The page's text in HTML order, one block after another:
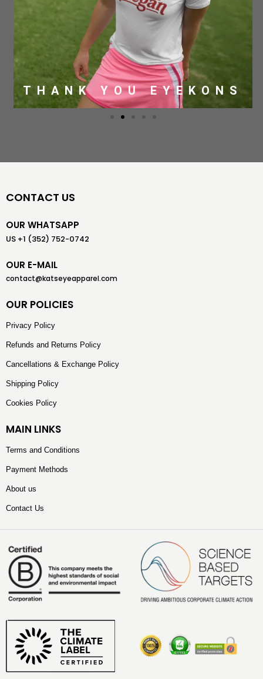
THANK YOU EYEKONS
CONTACT US
OUR WHATSAPP
US +1 (352) 752-0742
OUR E-MAIL
contact@katseyeapparel.com
OUR POLICIES
Privacy Policy
Refunds and Returns Policy
Cancellations & Exchange Policy
Shipping Policy
Cookies Policy
MAIN LINKS
Terms and Conditions
Payment Methods
About us
Contact Us